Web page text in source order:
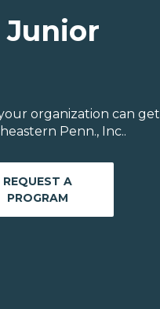
organization can get
Penn., Inc..
REQUEST A
PROGRAM